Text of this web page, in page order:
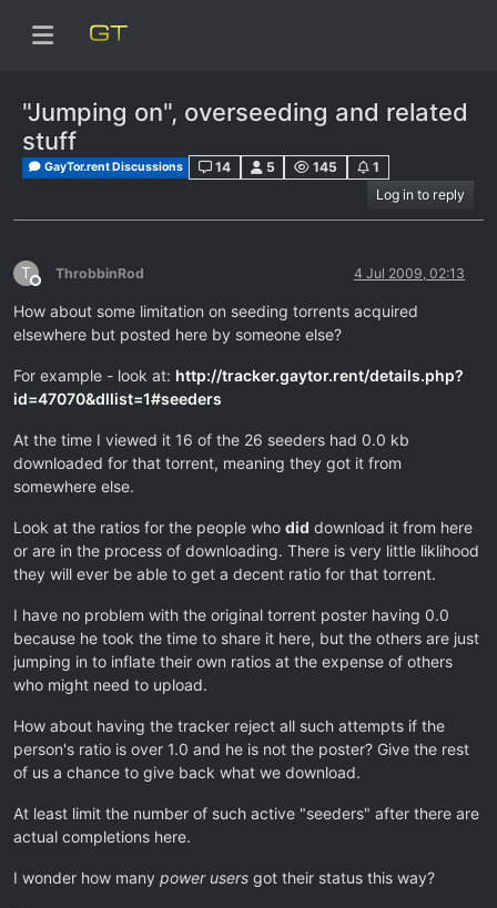
"Jumping on", overseeding and related
stuff
GayTor.rent Discussions 14 5 145
1
Log in to reply
T
Offline
ThrobbinRod 4 Jul 2009, 02:13
How about some limitation on seeding torrents acquired
elsewhere but posted here by someone else?
For example - look at: http://tracker.gaytor.rent/details.php?
id=47070&dllist=1#seeders
At the time I viewed it 16 of the 26 seeders had 0.0 kb
downloaded for that torrent, meaning they got it from
somewhere else.
Look at the ratios for the people who did download it from here
or are in the process of downloading. There is very little liklihood
they will ever be able to get a decent ratio for that torrent.
I have no problem with the original torrent poster having 0.0
because he took the time to share it here, but the others are just
jumping in to inflate their own ratios at the expense of others
who might need to upload.
How about having the tracker reject all such attempts if the
person's ratio is over 1.0 and he is not the poster? Give the rest
of us a chance to give back what we download.
At least limit the number of such active "seeders" after there are
actual completions here.
I wonder how many power users got their status this way?